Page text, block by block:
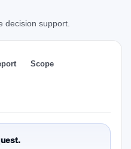
decision support.
Scope